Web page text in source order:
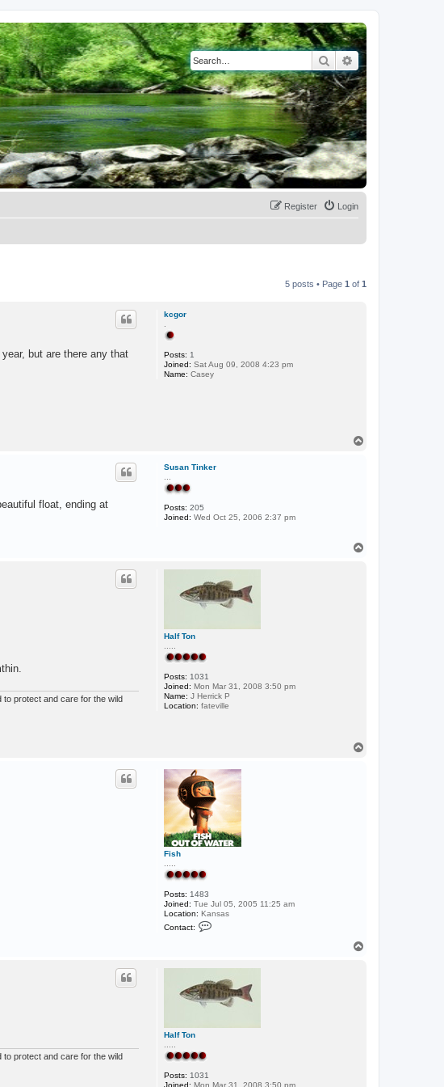
SearchAdvanced search
Login
Register
5 posts • Page 1 of 1
kcgor
Posts: 1
Joined: Sat Aug 09, 2008 4:23 pm
Name: Casey
but are there any that
Susan Tinker
Posts: 205
Joined: Wed Oct 25, 2006 2:37 pm
float, ending at
Half Ton
Posts: 1031
Joined: Mon Mar 31, 2008 3:50 pm
Name: J Herrick P
Location: fateville
protect and care for the wild
Fish
Posts: 1483
Joined: Tue Jul 05, 2005 11:25 am
Location: Kansas
Contact:
c
t
F
i
Half Ton
Posts: 1031
Joined: Mon Mar 31, 2008 3:50 pm
protect and care for the wild